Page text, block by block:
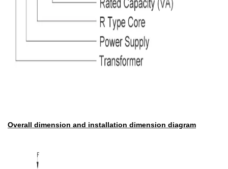
Overall dimension and installation dimension diagram